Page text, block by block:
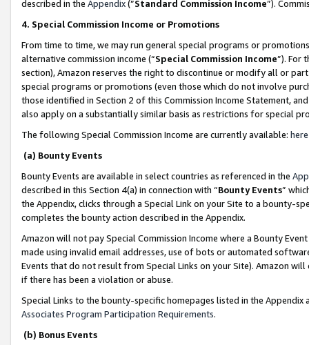
described in the Appendix(”Standard Commission Income”).
4. Special Commission Income or Promotions
From time to time, we may run general special programs or
alternative commission income (“Special Commission Income”). For
section), Amazon reserves the right to discontinue or modify all or
special programs or promotions (even those which do not involve
those identified in Section 2 of this Commission Income Statement,
also apply on a substantially similar basis as restrictions for special
The following Special Commission Income are currently available: here
(a) Bounty Events
Bounty Events are available in select countries as referenced in the
described in this Section 4(a) in connection with “Bounty Events”
the Appendix, clicks through a Special Link on your Site to a bounty-
completes the bounty action described in the Appendix.
Amazon will not pay Special Commission Income where a Bounty
made using invalid email addresses, use of bots or automated
Events that do not result from Special Links on your Site). Amazon
if there has been a violation or abuse.
Special Links to the bounty-specific homepages listed in the
Associates Program Participation Requirements.
(b) Bonus Events